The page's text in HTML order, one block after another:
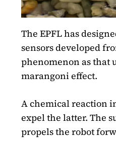
The EPFL has
sensors developed
phenomenon as that
marangoni effect.
A chemical reaction
expel the latter. The
propels the robot